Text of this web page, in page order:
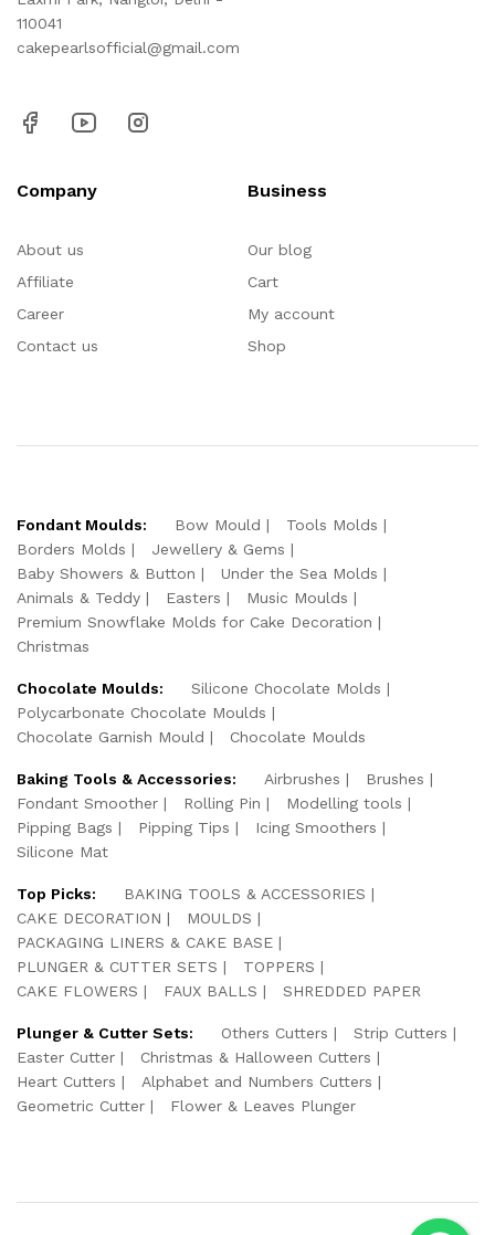
110041
cakepearlsofficial@gmail.com
Company
About us
Affiliate
Career
Contact us
Business
Our blog
Cart
My account
Shop
Fondant Moulds: Bow Mould
Tools Molds
Borders Molds
Jewellery & Gems
Baby Showers & Button
Under the Sea Molds
Animals & Teddy
Easters
Music Moulds
Premium Snowflake Molds for Cake Decoration
Christmas
Chocolate Moulds:
Silicone Chocolate Molds
Polycarbonate Chocolate Moulds
Chocolate Garnish Mould
Chocolate Moulds
Baking Tools & Accessories: Airbrushes
Brushes
Fondant Smoother
Rolling Pin
Modelling tools
Pipping Bags
Pipping Tips
Icing Smoothers
Silicone Mat
Top Picks:
BAKING TOOLS & ACCESSORIES
CAKE DECORATION
MOULDS
PACKAGING LINERS & CAKE BASE
PLUNGER & CUTTER SETS
TOPPERS
CAKE FLOWERS
FAUX BALLS SHREDDED PAPER
Plunger & Cutter Sets: Others Cutters
Strip Cutters
Easter Cutter
Christmas & Halloween Cutters
Heart Cutters
Alphabet and Numbers Cutters
Geometric Cutter
Flower & Leaves Plunger